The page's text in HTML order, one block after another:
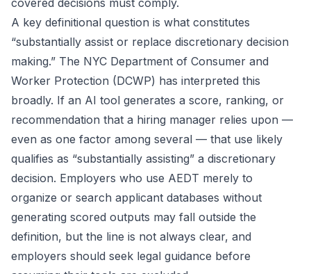
covered decisions must comply.
A key definitional question is what constitutes
“substantially assist or replace discretionary decision
making.” The NYC Department of Consumer and
Worker Protection (DCWP) has interpreted this
broadly. If an AI tool generates a score, ranking, or
recommendation that a hiring manager relies upon —
even as one factor among several — that use likely
qualifies as “substantially assisting” a discretionary
decision. Employers who use AEDT merely to
organize or search applicant databases without
generating scored outputs may fall outside the
definition, but the line is not always clear, and
employers should seek legal guidance before